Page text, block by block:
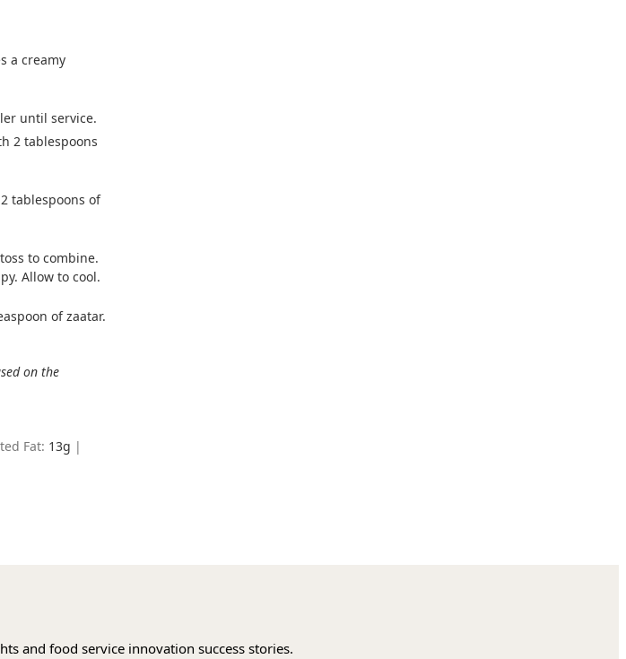
a creamy
until service.
2 tablespoons
tablespoons of
to combine.
Allow to cool.
of zaatar.
on the
Fat: 13g |
and food service innovation success stories.